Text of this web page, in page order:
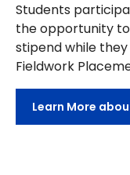
Students
the opportunity to
stipend while
Fieldwork
Learn More